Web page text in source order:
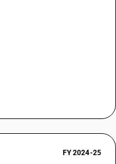
FY 2024-25